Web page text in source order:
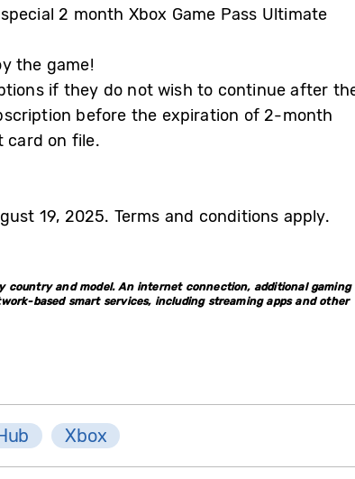
2 month Xbox Game Pass Ultimate
the game!
if they do not wish to continue after
before the expiration of 2-month
card on file.
19, 2025. Terms and conditions apply.
country and model. An internet connection, additional gaming
based smart services, including streaming apps and other
Xbox